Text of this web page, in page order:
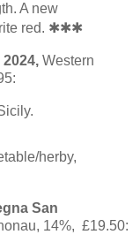
A new
red. ✱✱✱
Western
herby,
San
14%, £19.50: